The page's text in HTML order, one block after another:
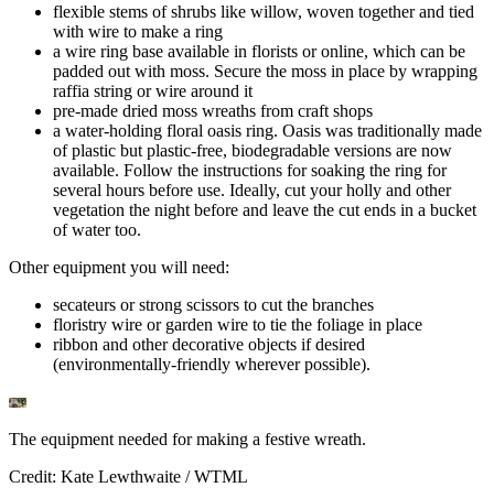
flexible stems of shrubs like willow, woven together and tied
with wire to make a ring
a wire ring base available in florists or online, which can be
padded out with moss. Secure the moss in place by wrapping
raffia string or wire around it
pre-made dried moss wreaths from craft shops
a water-holding floral oasis ring. Oasis was traditionally made
of plastic but plastic-free, biodegradable versions are now
available. Follow the instructions for soaking the ring for
several hours before use. Ideally, cut your holly and other
vegetation the night before and leave the cut ends in a bucket
of water too.
Other equipment you will need:
secateurs or strong scissors to cut the branches
floristry wire or garden wire to tie the foliage in place
ribbon and other decorative objects if desired
(environmentally-friendly wherever possible).
The equipment needed for making a festive wreath.
Credit: Kate Lewthwaite / WTML